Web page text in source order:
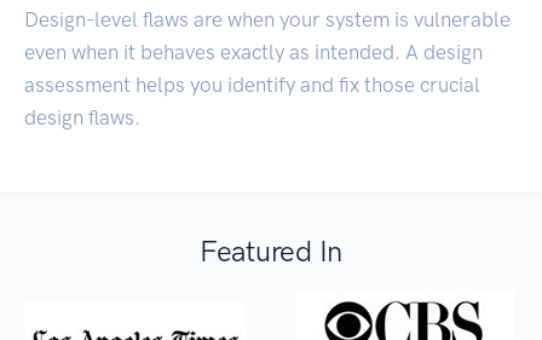
Design-level flaws are when your system is vulnerable
even when it behaves exactly as intended. A design
assessment helps you identify and fix those crucial
design flaws.
Featured In